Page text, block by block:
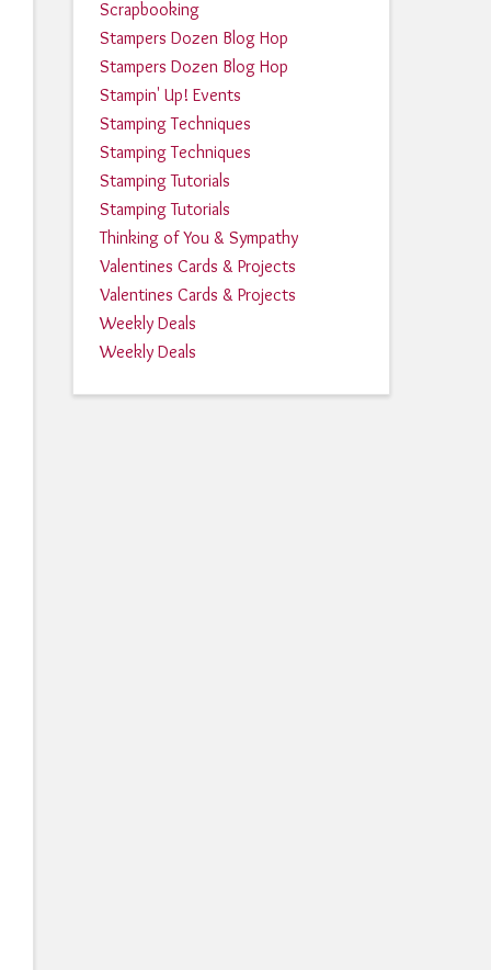
Scrapbooking
Stampers Dozen Blog Hop
Stampers Dozen Blog Hop
Stampin' Up! Events
Stamping Techniques
Stamping Techniques
Stamping Tutorials
Stamping Tutorials
Thinking of You & Sympathy
Valentines Cards & Projects
Valentines Cards & Projects
Weekly Deals
Weekly Deals